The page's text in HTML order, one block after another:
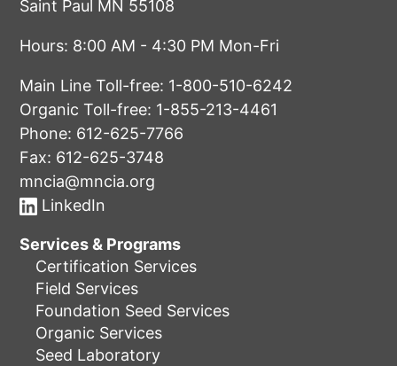
Saint Paul MN 55108
Hours: 8:00 AM - 4:30 PM Mon-Fri
Main Line Toll-free: 1-800-510-6242
Organic Toll-free: 1-855-213-4461
Phone: 612-625-7766
Fax: 612-625-3748
mncia@mncia.org
LinkedIn
Services & Programs
Certification Services
Field Services
Foundation Seed Services
Organic Services
Seed Laboratory